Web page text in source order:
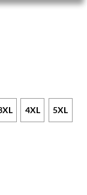
4XL 5XL